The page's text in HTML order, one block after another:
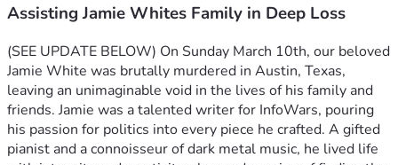
Assisting Jamie Whites Family in Deep Loss
(SEE UPDATE BELOW) On Sunday March 10th, our beloved
Jamie White was brutally murdered in Austin, Texas,
leaving an unimaginable void in the lives of his family and
friends. Jamie was a talented writer for InfoWars, pouring
his passion for politics into every piece he crafted. A gifted
pianist and a connoisseur of dark metal music, he lived life